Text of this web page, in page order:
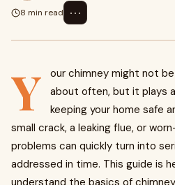
8 min read
⋯
Y
our chimney might not
about often, but it plays
keeping your home safe
small crack, a leaking flue, or
problems can quickly turn into
addressed in time. This guide is
understand the basics of